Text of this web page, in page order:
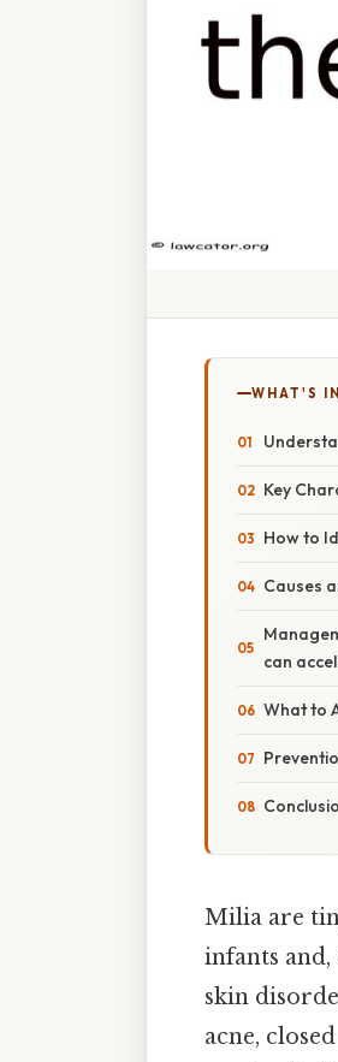
WHAT'S
Key
How to
Causes
can
What to
Milia are
infants
skin
acne,